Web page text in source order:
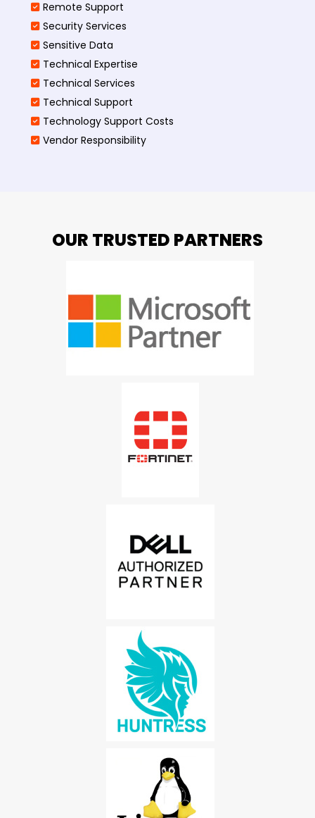
Remote Support
Security Services
Sensitive Data
Technical Expertise
Technical Services
Technical Support
Technology Support Costs
Vendor Responsibility
OUR TRUSTED PARTNERS